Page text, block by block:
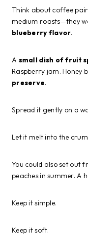
Think about coffee
medium roasts—they
blueberry flavor.
A small dish of fruit
Raspberry jam. Honey
preserve.
Spread it gently on a
Let it melt into the
You could also set out
peaches in summer. A
Keep it simple.
Keep it soft.